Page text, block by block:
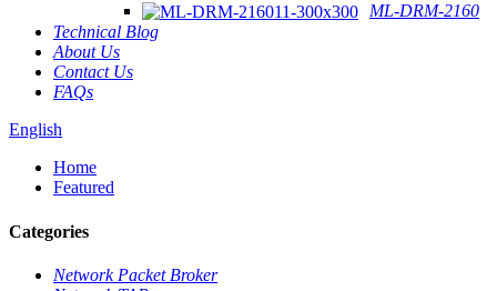
ML-DRM-2160
Technical Blog
About Us
Contact Us
FAQs
English
Home
Featured
Categories
Network Packet Broker